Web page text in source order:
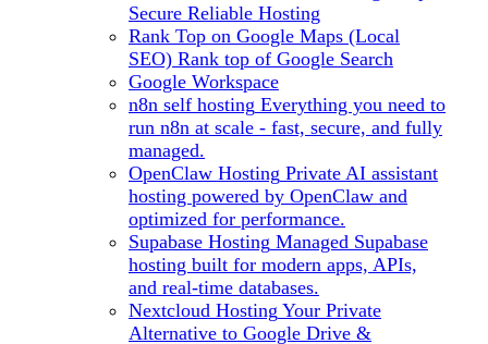
Secure Reliable Hosting
Rank Top on Google Maps (Local
SEO) Rank top of Google Search
Google Workspace
n8n self hosting Everything you need to
run n8n at scale - fast, secure, and fully
managed.
OpenClaw Hosting Private AI assistant
hosting powered by OpenClaw and
optimized for performance.
Supabase Hosting Managed Supabase
hosting built for modern apps, APIs,
and real-time databases.
Nextcloud Hosting Your Private
Alternative to Google Drive &